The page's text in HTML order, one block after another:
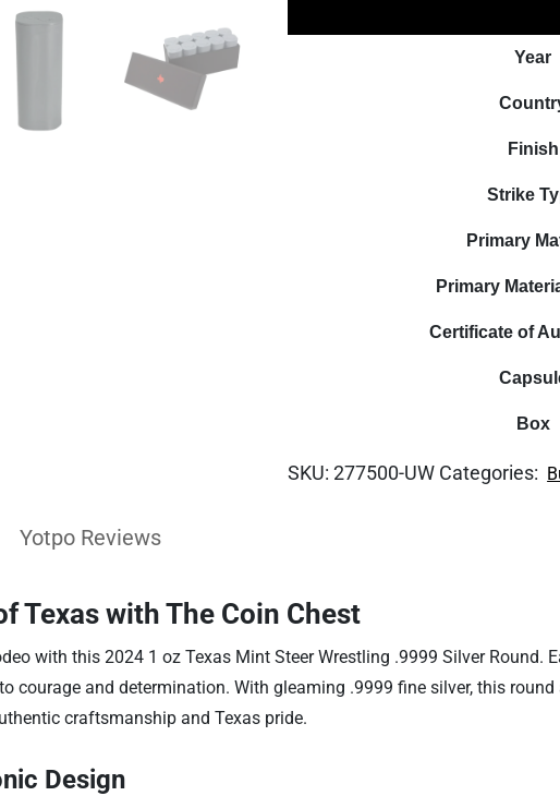
Year
Finish
Strike
Primary
Primary
Certificate of
Box
SKU:277500-UW Categories:
Yotpo Reviews
Texas with The Coin Chest
with this 2024 1 oz Texas Mint Steer Wrestling .9999 Silver
courage and determination. With gleaming .9999 fine silver, this
craftsmanship and Texas pride.
Design